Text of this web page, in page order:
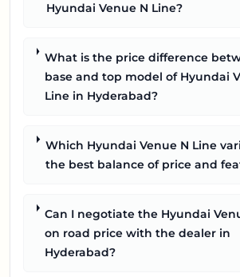
Hyundai Venue N Line?
What is the price difference
base and top model of Hyundai
Line in Hyderabad?
Which Hyundai Venue N Line
the best balance of price and
Can I negotiate the Hyundai
on road price with the dealer in
Hyderabad?